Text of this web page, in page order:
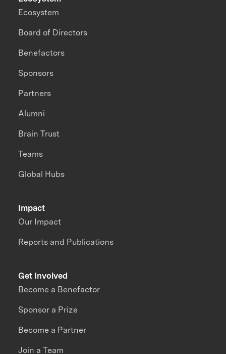
Impact
Our Impact
Reports and Publications
Ecosystem
Board of Directors
Benefactors
Sponsors
Partners
Alumni
Brain Trust
Teams
Global Hubs
Get Involved
Become a Benefactor
Sponsor a Prize
Become a Partner
Join a Team